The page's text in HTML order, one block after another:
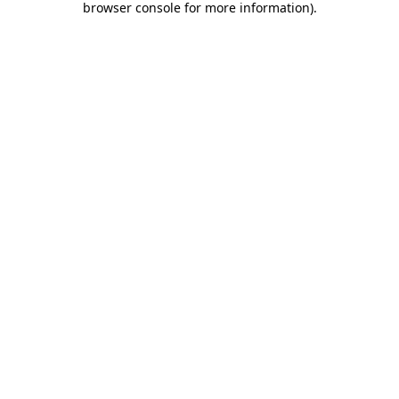
browser console for more information).